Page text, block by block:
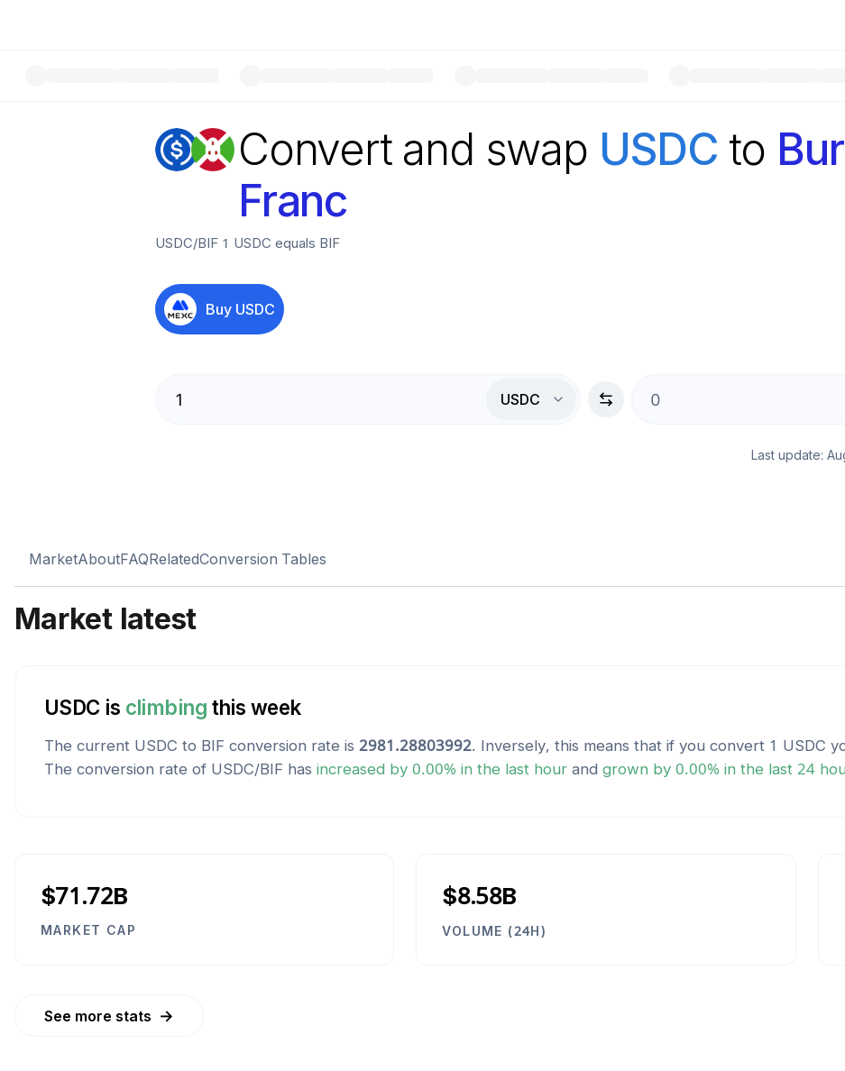
Convert and swap USDC to
Franc
USDC/BIF 1 USDC equals BIF
Buy USDC
USDC
Last update:
MarketAboutFAQRelatedConversion Tables
Market latest
USDCis climbing this week
The current USDC to BIF conversion rate is 2981.28803992. Inversely, this means that if you convert 1 USDC
The conversion rate of USDC/BIF has increased by 0.00% in the last hour and grown by 0.00% in the last 24
$71.72B
MARKET CAP
$8.58B
VOLUME (24H)
See more stats →